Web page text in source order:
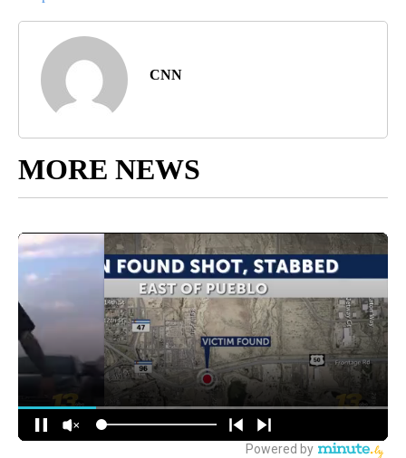
CNN
MORE NEWS